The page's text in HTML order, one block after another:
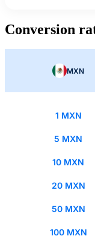
Conversion
MXN
1 MXN
5 MXN
10 MXN
20 MXN
50 MXN
100 MXN